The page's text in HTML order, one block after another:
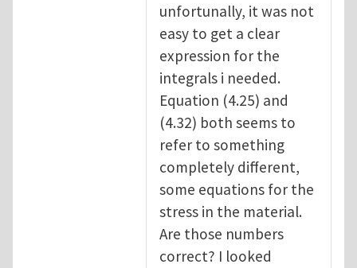
unfortunally, it was not
easy to get a clear
expression for the
integrals i needed.
Equation (4.25) and
(4.32) both seems to
refer to something
completely different,
some equations for the
stress in the material.
Are those numbers
correct? I looked